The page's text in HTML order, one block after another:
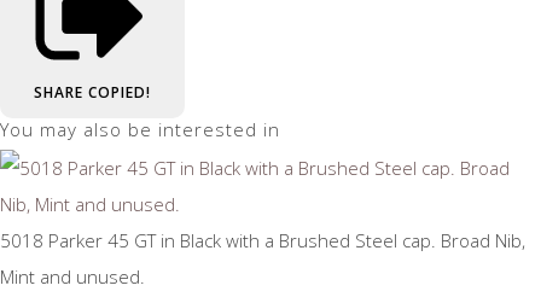
SHARE COPIED!
You may also be interested in
5018 Parker 45 GT in Black with a Brushed Steel cap. Broad Nib,
Mint and unused.